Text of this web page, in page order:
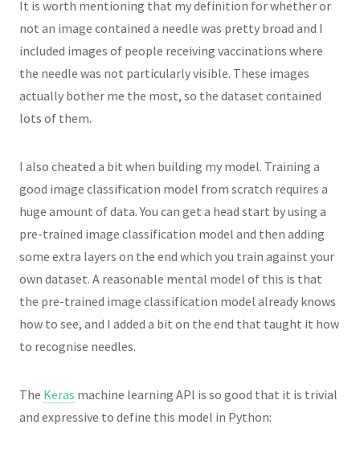
It is worth mentioning that my definition for whether or
not an image contained a needle was pretty broad and I
included images of people receiving vaccinations where
the needle was not particularly visible. These images
actually bother me the most, so the dataset contained
lots of them.
I also cheated a bit when building my model. Training a
good image classification model from scratch requires a
huge amount of data. You can get a head start by using a
pre-trained image classification model and then adding
some extra layers on the end which you train against your
own dataset. A reasonable mental model of this is that
the pre-trained image classification model already knows
how to see, and I added a bit on the end that taught it how
to recognise needles.
The Keras machine learning API is so good that it is trivial
and expressive to define this model in Python: